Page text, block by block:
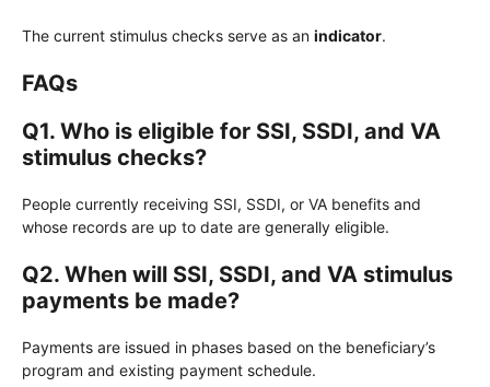
The current stimulus checks serve as an indicator.
FAQs
Q1. Who is eligible for SSI, SSDI, and VA
stimulus checks?
People currently receiving SSI, SSDI, or VA benefits and
whose records are up to date are generally eligible.
Q2. When will SSI, SSDI, and VA stimulus
payments be made?
Payments are issued in phases based on the beneficiary’s
program and existing payment schedule.